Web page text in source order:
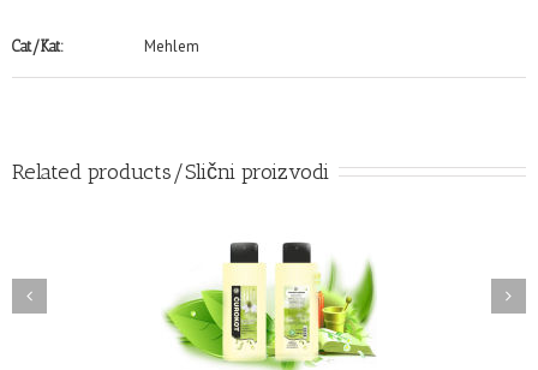
Cat/Kat: Mehlem
Related products/Slični proizvodi
SEED NATURAL
TEA TREE OIL BALM